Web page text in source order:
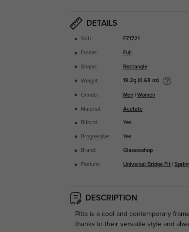
DETAILS
SKU: FZ1721
Frame: Full
Shape: Rectangle
Weight: 19.2g (0.68 oz)
Gender: Men |Women
Material: Acetate
Bifocal : Yes
Progressive: Yes
Brand: Glassesshop
Feature: Universal Bridge Fit |
DESCRIPTION
Pitta is a cool and contemporary
thanks to their versatile style and